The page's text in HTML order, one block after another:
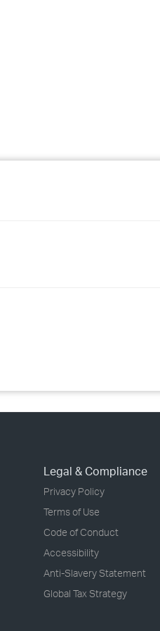
Legal & Compliance
Privacy Policy
Terms of Use
Code of Conduct
Accessibility
Anti-Slavery Statement
Global Tax Strategy